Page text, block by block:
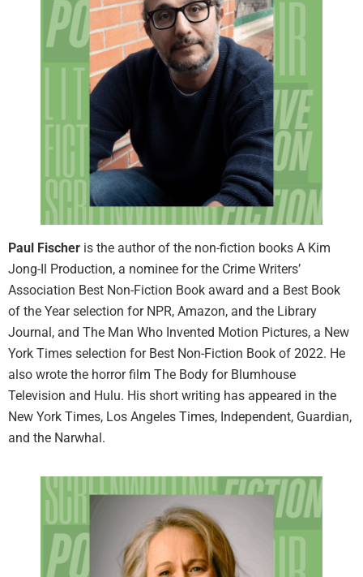
Paul Fischer is the author of the non-fiction books A Kim
Jong-Il Production, a nominee for the Crime Writers’
Association Best Non-Fiction Book award and a Best Book
of the Year selection for NPR, Amazon, and the Library
Journal, and The Man Who Invented Motion Pictures, a New
York Times selection for Best Non-Fiction Book of 2022. He
also wrote the horror film The Body for Blumhouse
Television and Hulu. His short writing has appeared in the
New York Times, Los Angeles Times, Independent, Guardian,
and the Narwhal.